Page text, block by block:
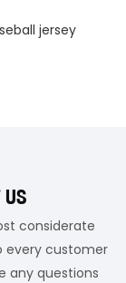
jersey
US
considerate
every customer
any questions